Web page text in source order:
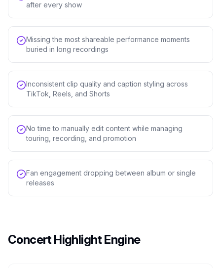
after every show
Missing the most shareable performance moments
buried in long recordings
Inconsistent clip quality and caption styling across
TikTok, Reels, and Shorts
No time to manually edit content while managing
touring, recording, and promotion
Fan engagement dropping between album or single
releases
Concert Highlight Engine